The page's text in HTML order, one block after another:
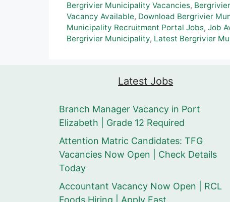
Bergrivier Municipality Vacancies,
Vacancy Available, Download Bergrivier
Municipality Recruitment Portal Jobs, Job
Bergrivier Municipality, Latest Bergrivier
Latest Jobs
Branch Manager Vacancy in Port
Elizabeth | Grade 12 Required
Attention Matric Candidates: TFG
Vacancies Now Open | Check Details
Today
Accountant Vacancy Now Open | RCL
Foods Hiring | Apply Fast